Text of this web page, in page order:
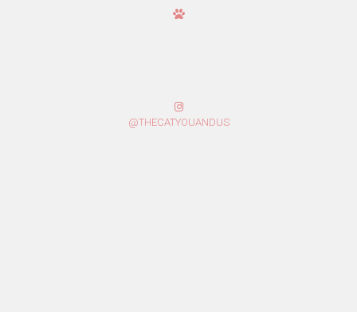
@THECATYOUANDUS